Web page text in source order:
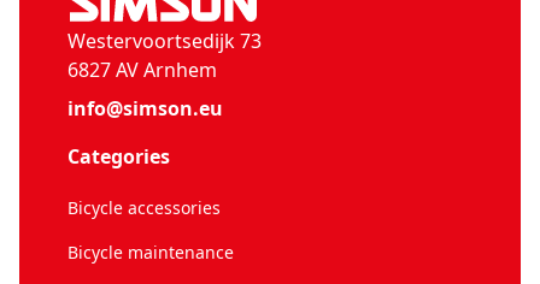
Westervoortsedijk 73
6827 AV Arnhem
info@simson.eu
Categories
Bicycle accessories
Bicycle maintenance